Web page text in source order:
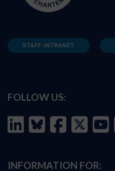
STAFF INTRANET
FOLLOW US:
INFORMATION FOR: